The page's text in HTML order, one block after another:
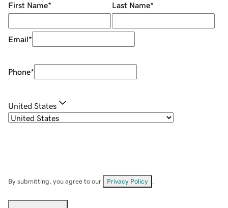
First Name* Last Name*
Email*
Phone*
United States
By submitting, you agree to our Privacy Policy